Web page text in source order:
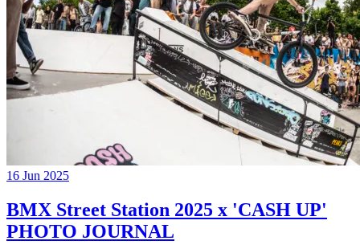
16 Jun 2025
BMX Street Station 2025 x 'CASH UP'
PHOTO JOURNAL